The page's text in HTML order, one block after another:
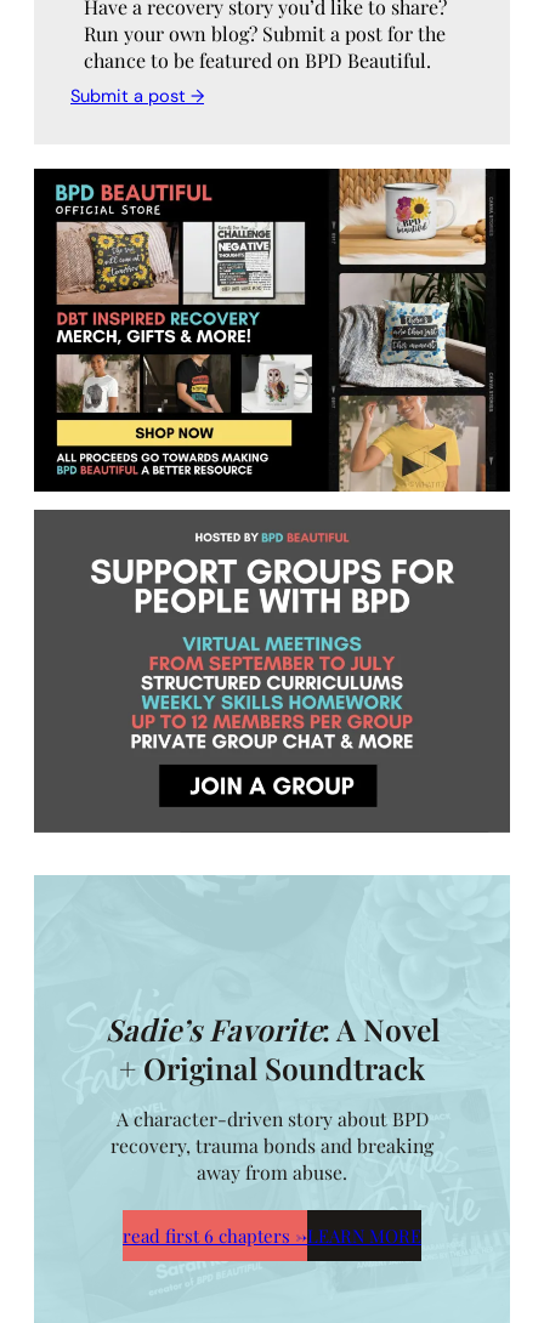
Have a recovery story you’d like to share?
Run your own blog? Submit a post for the
chance to be featured on BPD Beautiful.
Submit a post →
Sadie’s Favorite: A Novel
+ Original Soundtrack
A character-driven story about BPD
recovery, trauma bonds and breaking
away from abuse.
read first 6 chapters →LEARN MORE